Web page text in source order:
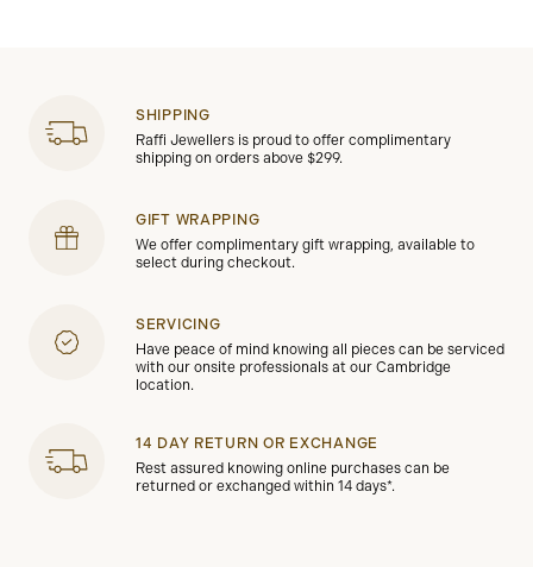
SHIPPING
Raffi Jewellers is proud to offer complimentary
shipping on orders above $299.
GIFT WRAPPING
We offer complimentary gift wrapping, available to
select during checkout.
SERVICING
Have peace of mind knowing all pieces can be serviced
with our onsite professionals at our Cambridge
location.
14 DAY RETURN OR EXCHANGE
Rest assured knowing online purchases can be
returned or exchanged within 14 days*.